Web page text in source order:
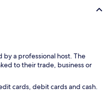
by a professional host. The
to their trade, business or
cards, debit cards and cash.